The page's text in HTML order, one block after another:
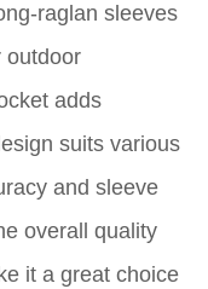
raglan sleeves
outdoor
adds
suits various
and sleeve
overall quality
it a great choice